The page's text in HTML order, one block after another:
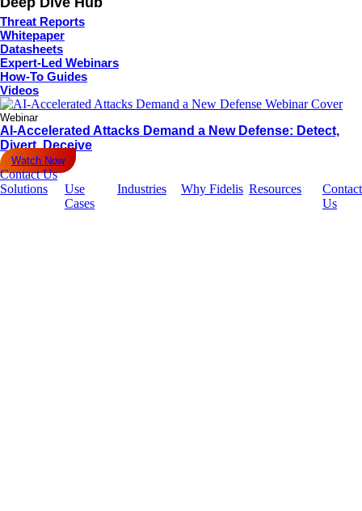
Threat Reports
Whitepaper
Datasheets
Expert-Led Webinars
How-To Guides
Videos
Webinar
AI-Accelerated Attacks Demand a New Defense: Detect,
Divert, Deceive
Watch Now
Contact Us
Solutions
Use
Cases
Industries Why Fidelis Resources
Contact
Us